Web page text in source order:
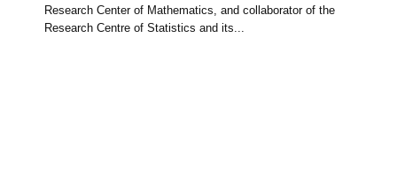
Research Center of Mathematics, and collaborator of the
Research Centre of Statistics and its...